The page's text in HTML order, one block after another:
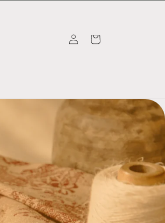
in
Cart